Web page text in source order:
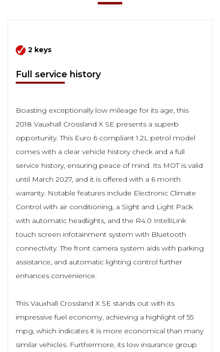
2 keys
Full service history
Boasting exceptionally low mileage for its age, this
2018 Vauxhall Crossland X SE presents a superb
opportunity. This Euro 6 compliant 1.2L petrol model
comes with a clear vehicle history check and a full
service history, ensuring peace of mind. Its MOT is valid
until March 2027, and it is offered with a 6 month
warranty. Notable features include Electronic Climate
Control with air conditioning, a Sight and Light Pack
with automatic headlights, and the R4.0 IntelliLink
touch screen infotainment system with Bluetooth
connectivity. The front camera system aids with parking
assistance, and automatic lighting control further
enhances convenience.
This Vauxhall Crossland X SE stands out with its
impressive fuel economy, achieving a highlight of 55
mpg, which indicates it is more economical than many
similar vehicles. Furthermore, its low insurance group